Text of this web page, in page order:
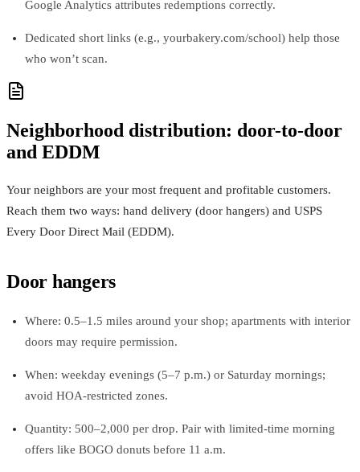
Google Analytics attributes redemptions correctly.
Dedicated short links (e.g., yourbakery.com/school) help those
who won’t scan.
Neighborhood distribution: door-to-door
and EDDM
Your neighbors are your most frequent and profitable customers.
Reach them two ways: hand delivery (door hangers) and USPS
Every Door Direct Mail (EDDM).
Door hangers
Where: 0.5–1.5 miles around your shop; apartments with interior
doors may require permission.
When: weekday evenings (5–7 p.m.) or Saturday mornings;
avoid HOA-restricted zones.
Quantity: 500–2,000 per drop. Pair with limited-time morning
offers like BOGO donuts before 11 a.m.